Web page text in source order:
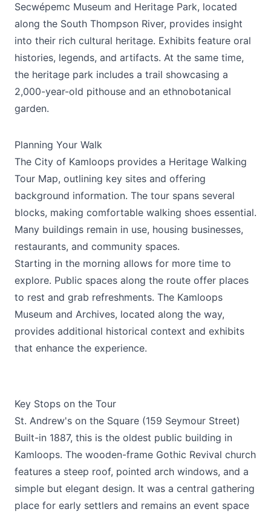
Secwépemc Museum and Heritage Park, located
along the South Thompson River, provides insight
into their rich cultural heritage. Exhibits feature oral
histories, legends, and artifacts. At the same time,
the heritage park includes a trail showcasing a
2,000-year-old pithouse and an ethnobotanical
garden.
Planning Your Walk
The City of Kamloops provides a Heritage Walking
Tour Map, outlining key sites and offering
background information. The tour spans several
blocks, making comfortable walking shoes essential.
Many buildings remain in use, housing businesses,
restaurants, and community spaces.
Starting in the morning allows for more time to
explore. Public spaces along the route offer places
to rest and grab refreshments. The Kamloops
Museum and Archives, located along the way,
provides additional historical context and exhibits
that enhance the experience.
Key Stops on the Tour
St. Andrew's on the Square (159 Seymour Street)
Built-in 1887, this is the oldest public building in
Kamloops. The wooden-frame Gothic Revival church
features a steep roof, pointed arch windows, and a
simple but elegant design. It was a central gathering
place for early settlers and remains an event space